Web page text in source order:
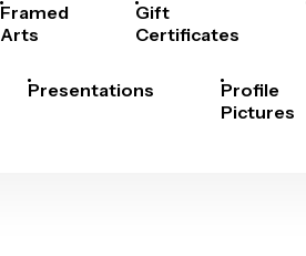
Framed
Arts
Gift
Certificates
Presentations
Profile
Pictures